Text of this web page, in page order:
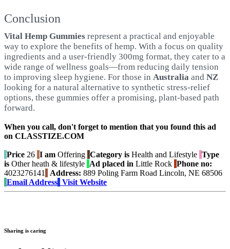
Conclusion
Vital Hemp Gummies represent a practical and enjoyable
way to explore the benefits of hemp. With a focus on quality
ingredients and a user-friendly 300mg format, they cater to a
wide range of wellness goals—from reducing daily tension
to improving sleep hygiene. For those in Australia and NZ
looking for a natural alternative to synthetic stress-relief
options, these gummies offer a promising, plant-based path
forward.
When you call, don't forget to mention that you found this ad
on CLASSTIZE.COM
Price 26 I am Offering Category is Health and Lifestyle Type
is Other heath & lifestyle Ad placed in Little Rock Phone no:
4023276141
Address: 889 Poling Farm Road Lincoln, NE 68506
Email Address Visit Website
Sharing is caring